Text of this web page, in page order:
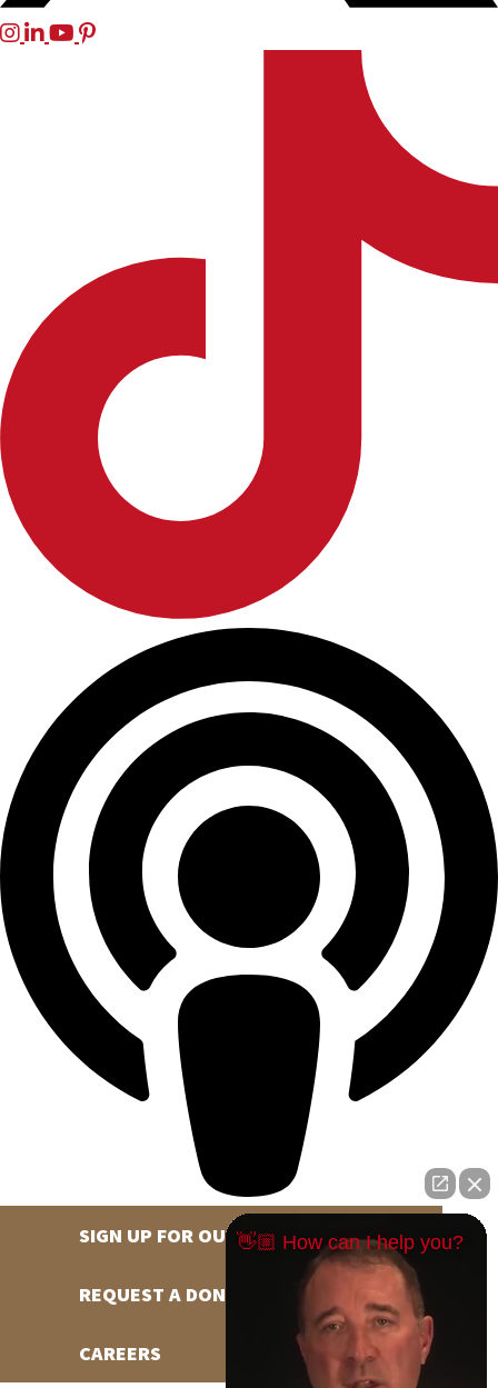
SIGN UP FOR OUR NEWSLETTER
REQUEST A DONATION
CAREERS
👋🏼 How can I help you?